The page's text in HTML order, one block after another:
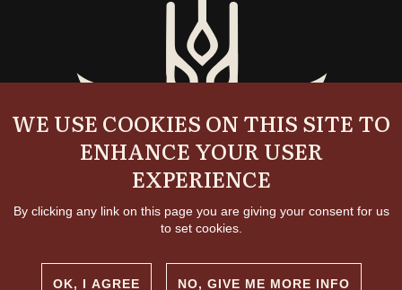
WE USE COOKIES ON THIS SITE TO
ENHANCE YOUR USER
EXPERIENCE
By clicking any link on this page you are giving your consent for us
to set cookies.
OK, I AGREE NO, GIVE ME MORE INFO